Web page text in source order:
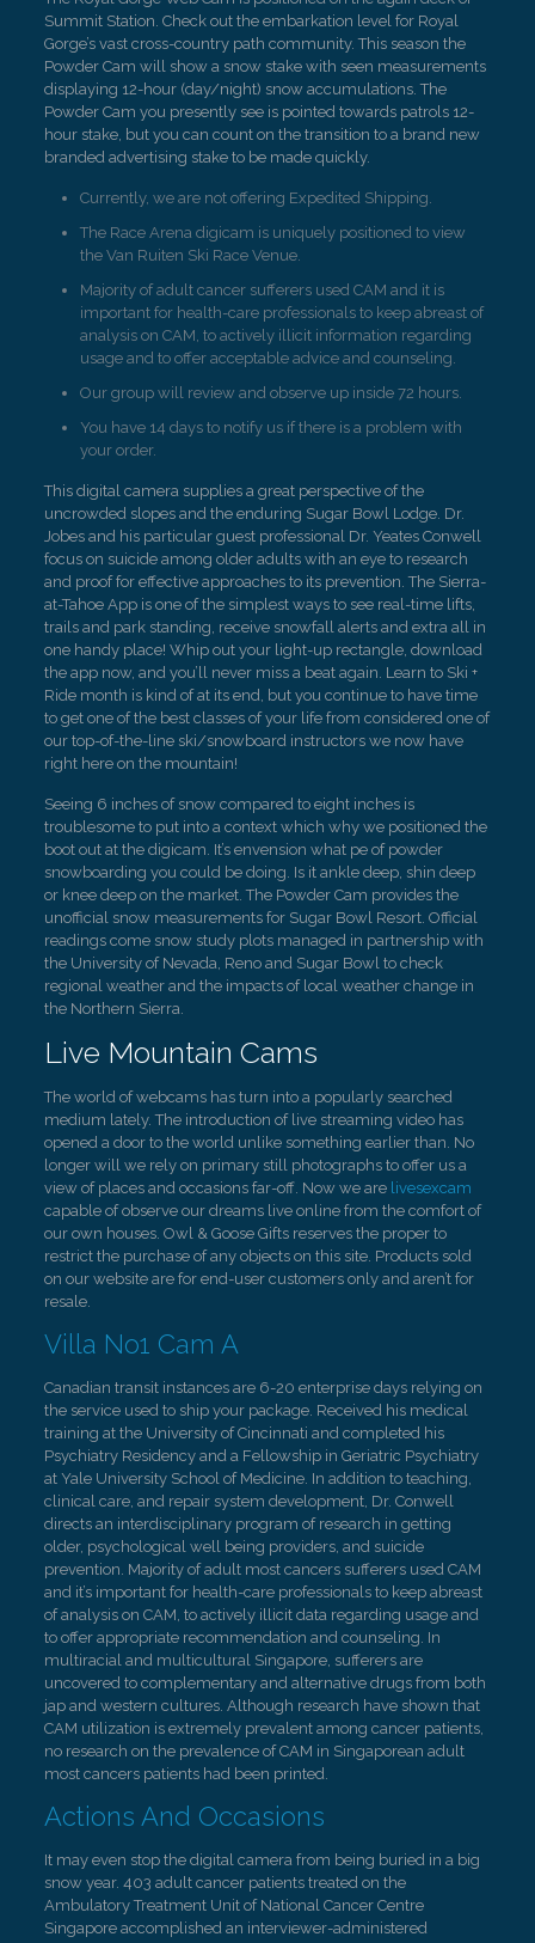
Summit Station. Check out the embarkation level for Royal
Gorge’s vast cross-country path community. This season the
Powder Cam will show a snow stake with seen measurements
displaying 12-hour (day/night) snow accumulations. The
Powder Cam you presently see is pointed towards patrols 12-
hour stake, but you can count on the transition to a brand new
branded advertising stake to be made quickly.
Currently, we are not offering Expedited Shipping.
The Race Arena digicam is uniquely positioned to view
the Van Ruiten Ski Race Venue.
Majority of adult cancer sufferers used CAM and it is
important for health-care professionals to keep abreast of
analysis on CAM, to actively illicit information regarding
usage and to offer acceptable advice and counseling.
Our group will review and observe up inside 72 hours.
You have 14 days to notify us if there is a problem with
your order.
This digital camera supplies a great perspective of the
uncrowded slopes and the enduring Sugar Bowl Lodge. Dr.
Jobes and his particular guest professional Dr. Yeates Conwell
focus on suicide among older adults with an eye to research
and proof for effective approaches to its prevention. The Sierra-
at-Tahoe App is one of the simplest ways to see real-time lifts,
trails and park standing, receive snowfall alerts and extra all in
one handy place! Whip out your light-up rectangle, download
the app now, and you’ll never miss a beat again. Learn to Ski +
Ride month is kind of at its end, but you continue to have time
to get one of the best classes of your life from considered one of
our top-of-the-line ski/snowboard instructors we now have
right here on the mountain!
Seeing 6 inches of snow compared to eight inches is
troublesome to put into a context which why we positioned the
boot out at the digicam. It’s envension what pe of powder
snowboarding you could be doing. Is it ankle deep, shin deep
or knee deep on the market. The Powder Cam provides the
unofficial snow measurements for Sugar Bowl Resort. Official
readings come snow study plots managed in partnership with
the University of Nevada, Reno and Sugar Bowl to check
regional weather and the impacts of local weather change in
the Northern Sierra.
Live Mountain Cams
The world of webcams has turn into a popularly searched
medium lately. The introduction of live streaming video has
opened a door to the world unlike something earlier than. No
longer will we rely on primary still photographs to offer us a
view of places and occasions far-off. Now we are livesexcam
capable of observe our dreams live online from the comfort of
our own houses. Owl & Goose Gifts reserves the proper to
restrict the purchase of any objects on this site. Products sold
on our website are for end-user customers only and aren’t for
resale.
Villa No1 Cam A
Canadian transit instances are 6-20 enterprise days relying on
the service used to ship your package. Received his medical
training at the University of Cincinnati and completed his
Psychiatry Residency and a Fellowship in Geriatric Psychiatry
at Yale University School of Medicine. In addition to teaching,
clinical care, and repair system development, Dr. Conwell
directs an interdisciplinary program of research in getting
older, psychological well being providers, and suicide
prevention. Majority of adult most cancers sufferers used CAM
and it’s important for health-care professionals to keep abreast
of analysis on CAM, to actively illicit data regarding usage and
to offer appropriate recommendation and counseling. In
multiracial and multicultural Singapore, sufferers are
uncovered to complementary and alternative drugs from both
jap and western cultures. Although research have shown that
CAM utilization is extremely prevalent among cancer patients,
no research on the prevalence of CAM in Singaporean adult
most cancers patients had been printed.
Actions And Occasions
It may even stop the digital camera from being buried in a big
snow year. 403 adult cancer patients treated on the
Ambulatory Treatment Unit of National Cancer Centre
Singapore accomplished an interviewer-administered